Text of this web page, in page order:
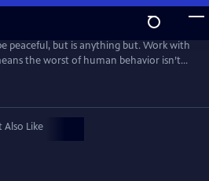
peaceful, but is anything but. Work with
the worst of human behavior isn’t
on the novels by Matti-Yrjana
in Finnish with English subtitles.
Also Like